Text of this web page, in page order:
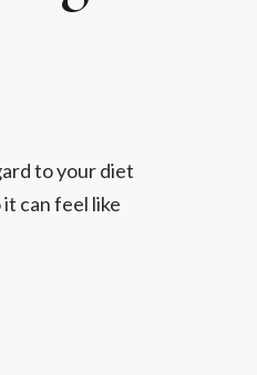
to your diet
can feel like